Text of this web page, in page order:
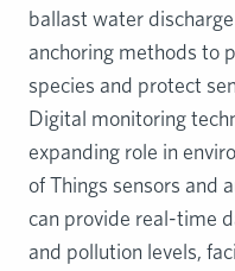
ballast water
anchoring methods to
species and protect
Digital monitoring
expanding role in
of Things sensors and
can provide real-time
and pollution levels,